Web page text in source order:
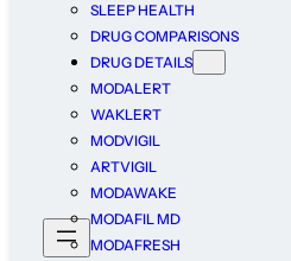
SLEEP HEALTH
DRUG COMPARISONS
DRUG DETAILS
MODALERT
WAKLERT
MODVIGIL
ARTVIGIL
MODAWAKE
MODAFIL MD
MODAFRESH